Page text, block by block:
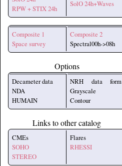
RPW + STIX 24h
SolO 24h+Waves
Composite 1
Space survey
Composite 2
Spectral00h->08h
Options
Decameter data
NDA
HUMAIN
NRH data form
Grayscale
Contour
Links to other catalog
CMEs
SOHO
STEREO
Flares
RHESSI